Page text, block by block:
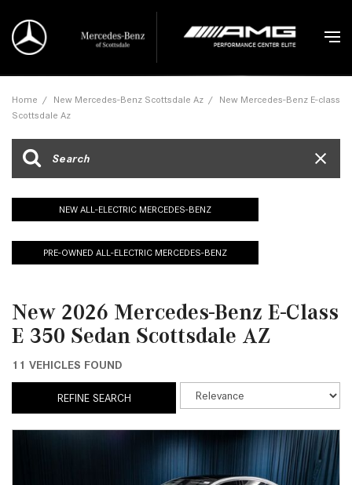
Home / New Mercedes-Benz Scottsdale Az / New Mercedes-Benz E-class
Scottsdale Az
NEW ALL-ELECTRIC MERCEDES-BENZ
PRE-OWNED ALL-ELECTRIC MERCEDES-BENZ
New 2026 Mercedes-Benz E-Class
E 350 Sedan Scottsdale AZ
11 VEHICLES FOUND
REFINE SEARCH